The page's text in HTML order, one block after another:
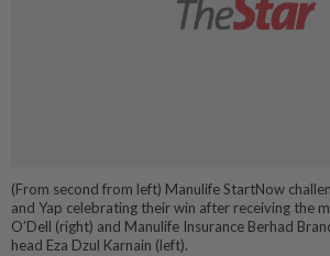
(From second from left) Manulife StartNow
and Yap celebrating their win after receiving the
O’Dell (right) and Manulife Insurance Berhad
head Eza Dzul Karnain (left).